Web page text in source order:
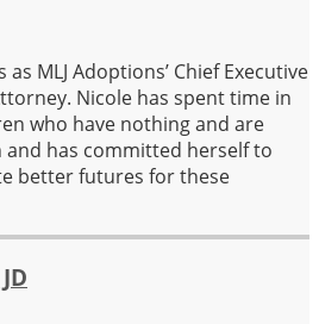
MLJ Adoptions’ Chief Executive
Nicole has spent time in
who have nothing and are
has committed herself to
better futures for these